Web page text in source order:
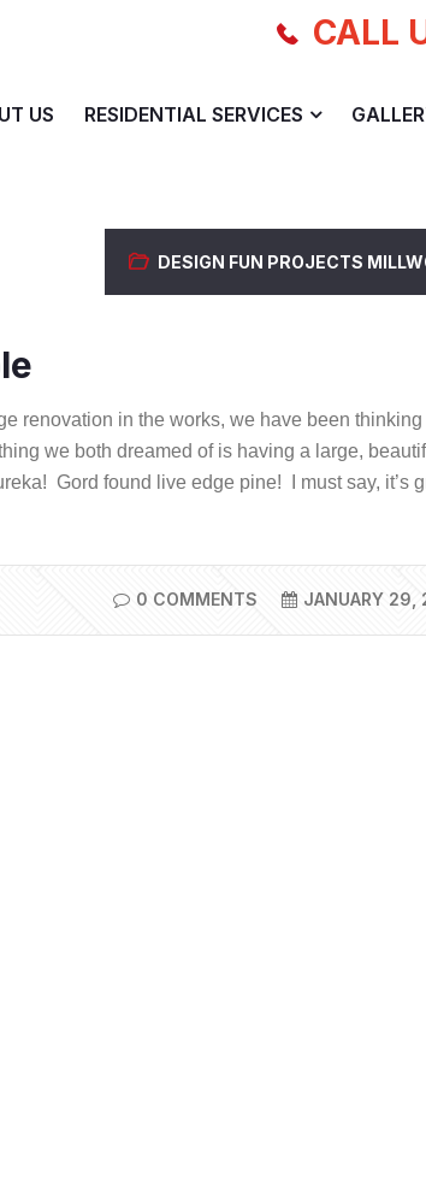
CALL
US RESIDENTIAL SERVICES
DESIGN FUN PROJECTS
renovation in the works, we have been thinking
we both dreamed of is having a large,
Gord found live edge pine! I must say, it’s
0 COMMENTS JANUARY 29,